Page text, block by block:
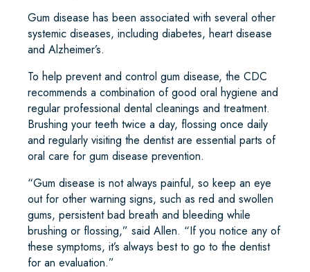
Gum disease has been associated with several other
systemic diseases, including diabetes, heart disease
and Alzheimer’s.
To help prevent and control gum disease, the CDC
recommends a combination of good oral hygiene and
regular professional dental cleanings and treatment.
Brushing your teeth twice a day, flossing once daily
and regularly visiting the dentist are essential parts of
oral care for gum disease prevention.
“Gum disease is not always painful, so keep an eye
out for other warning signs, such as red and swollen
gums, persistent bad breath and bleeding while
brushing or flossing,” said Allen. “If you notice any of
these symptoms, it’s always best to go to the dentist
for an evaluation.”